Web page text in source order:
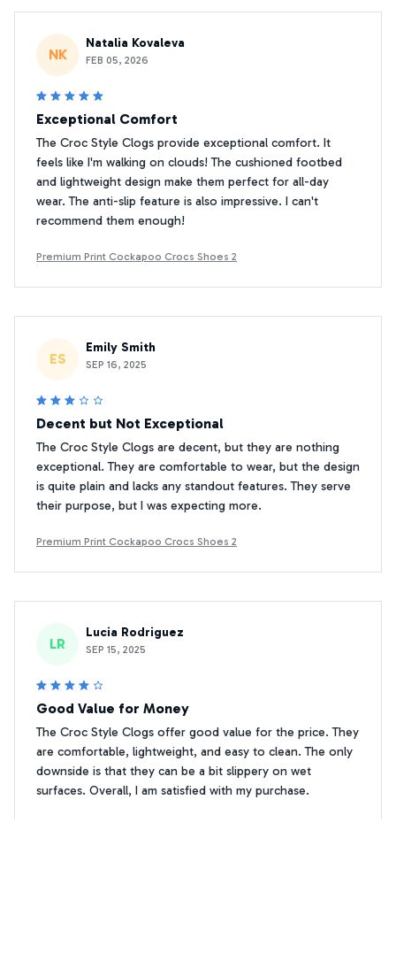
NK
Natalia Kovaleva
FEB 05, 2026
Exceptional Comfort
The Croc Style Clogs provide exceptional comfort. It
feels like I'm walking on clouds! The cushioned footbed
and lightweight design make them perfect for all-day
wear. The anti-slip feature is also impressive. I can't
recommend them enough!
Premium Print Cockapoo Crocs Shoes 2
ES
Emily Smith
SEP 16, 2025
Decent but Not Exceptional
The Croc Style Clogs are decent, but they are nothing
exceptional. They are comfortable to wear, but the design
is quite plain and lacks any standout features. They serve
their purpose, but I was expecting more.
Premium Print Cockapoo Crocs Shoes 2
LR
Lucia Rodriguez
SEP 15, 2025
Good Value for Money
The Croc Style Clogs offer good value for the price. They
are comfortable, lightweight, and easy to clean. The only
downside is that they can be a bit slippery on wet
surfaces. Overall, I am satisfied with my purchase.